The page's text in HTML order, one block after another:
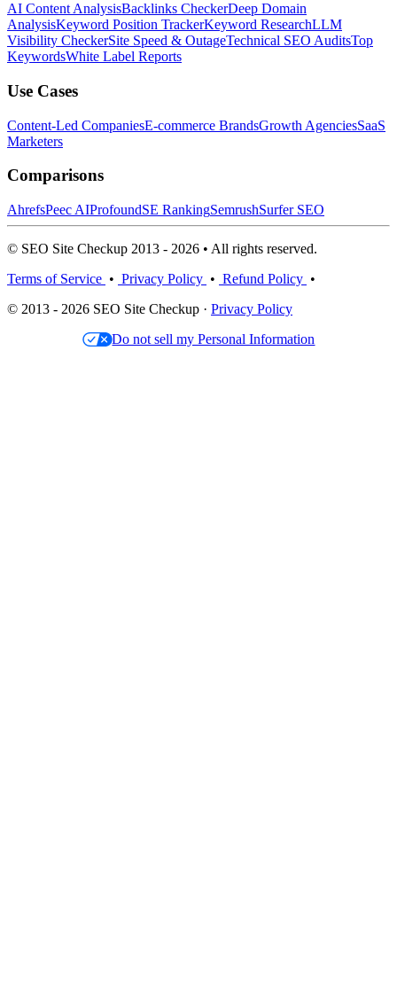
AI Content AnalysisBacklinks CheckerDeep Domain
AnalysisKeyword Position TrackerKeyword ResearchLLM
Visibility CheckerSite Speed & OutageTechnical SEO AuditsTop
KeywordsWhite Label Reports
Use Cases
Content-Led CompaniesE-commerce BrandsGrowth AgenciesSaaS
Marketers
Comparisons
AhrefsPeec AIProfoundSE RankingSemrushSurfer SEO
© SEO Site Checkup 2013 - 2026 • All rights reserved.
Terms of Service • Privacy Policy • Refund Policy •
© 2013 - 2026 SEO Site Checkup · Privacy Policy
Do not sell my Personal Information